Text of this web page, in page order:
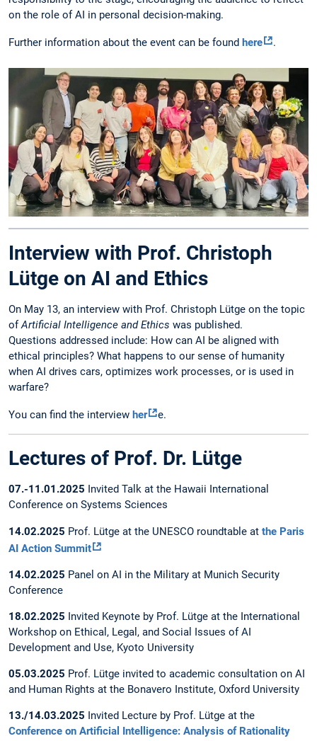
on the role of AI in personal decision-making.
Further information about the event can be found here .
Interview with Prof. Christoph
Lütge on AI and Ethics
On May 13, an interview with Prof. Christoph Lütge on the topic
ofArtificial Intelligence and Ethics was published.
Questions addressed include: How can AI be aligned with
ethical principles? What happens to our sense of humanity
when AI drives cars, optimizes work processes, or is used in
warfare?
You can find the interview her e.
Lectures of Prof. Dr. Lütge
07.-11.01.2025 Invited Talk at the Hawaii International
Conference on Systems Sciences
14.02.2025 Prof. Lütge at the UNESCO roundtable at the Paris
AI Action Summit
14.02.2025 Panel on AI in the Military at Munich Security
Conference
18.02.2025 Invited Keynote by Prof. Lütge at the International
Workshop on Ethical, Legal, and Social Issues of AI
Development and Use, Kyoto University
05.03.2025 Prof. Lütge invited to academic consultation on AI
and Human Rights at the Bonavero Institute, Oxford University
13./14.03.2025 Invited Lecture by Prof. Lütge at the
Conference on Artificial Intelligence: Analysis of Rationality